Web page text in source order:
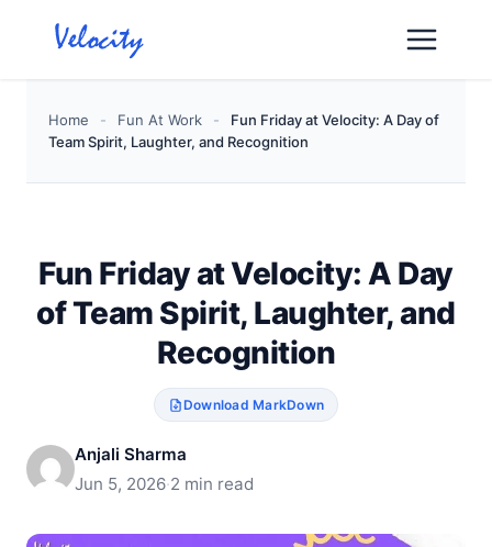
Home - Fun At Work -
Fun Friday at Velocity: A Day of
Team Spirit, Laughter, and Recognition
Fun Friday at Velocity: A Day
of Team Spirit, Laughter, and
Recognition
Download MarkDown
Anjali Sharma
Jun 5, 2026·2 min read